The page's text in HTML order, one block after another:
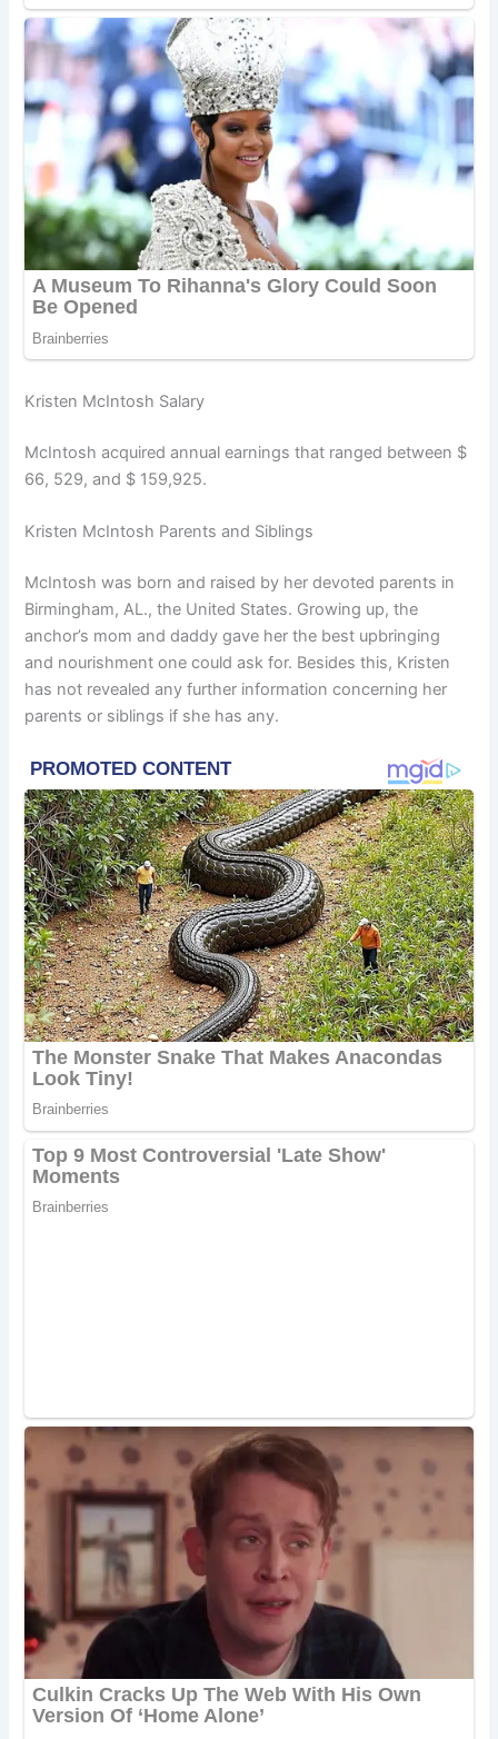
Kristen McIntosh Salary
McIntosh acquired annual earnings that ranged between $
66, 529, and $ 159,925.
Kristen McIntosh Parents and Siblings
McIntosh was born and raised by her devoted parents in
Birmingham, AL., the United States. Growing up, the
anchor’s mom and daddy gave her the best upbringing
and nourishment one could ask for. Besides this, Kristen
has not revealed any further information concerning her
parents or siblings if she has any.